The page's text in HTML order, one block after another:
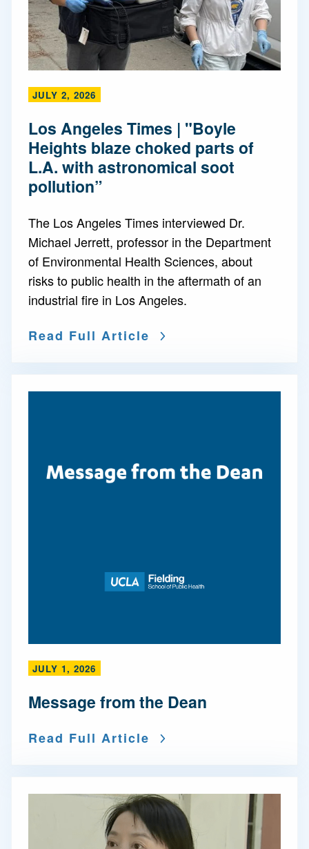
JULY 2, 2026
Los Angeles Times | "Boyle
Heights blaze choked parts of
L.A. with astronomical soot
pollution”
The Los Angeles Times interviewed Dr.
Michael Jerrett, professor in the Department
of Environmental Health Sciences, about
risks to public health in the aftermath of an
industrial fire in Los Angeles.
Read Full Article
JULY 1, 2026
Message from the Dean
Read Full Article